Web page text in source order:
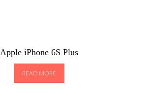
Apple iPhone 6S Plus
READ MORE